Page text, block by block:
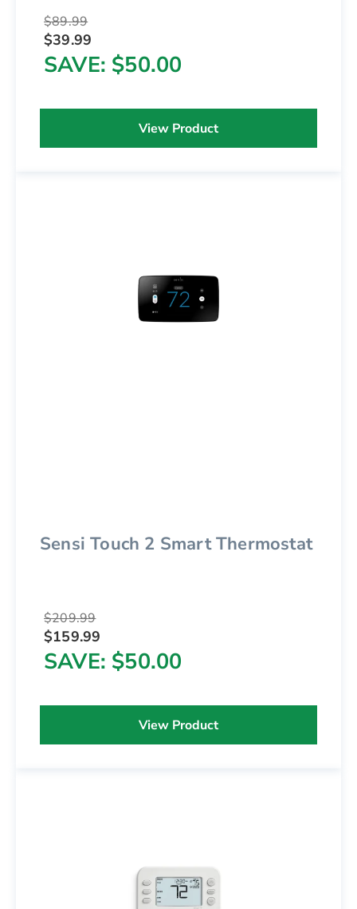
$89.99
$39.99
SAVE $50.00
View Product
Sensi Touch 2 Smart Thermostat
$209.99
$159.99
SAVE $50.00
View Product